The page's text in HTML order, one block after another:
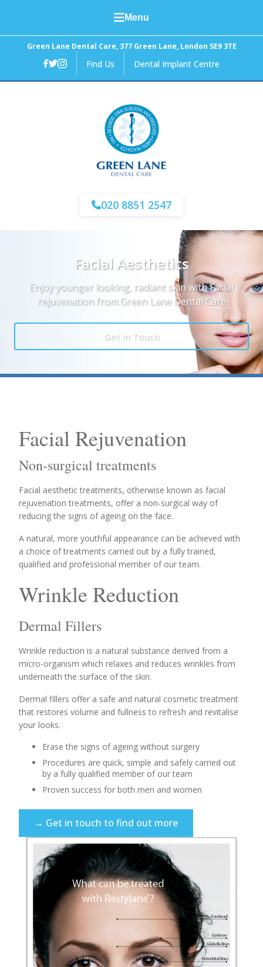
Menu
Home
Green Lane Dental Care, 377 Green Lane, London SE9 3TE
Find Us Dental Implant Centre
020 8851 2547
Facial Aesthetics
Enjoy younger looking, radiant skin with Facial
rejuvenation from Green Lane Dental Care
Get in Touch
Facial Rejuvenation
Non-surgical treatments
Facial aesthetic treatments, otherwise known as facial
rejuvenation treatments, offer a non-surgical way of
reducing the signs of ageing on the face.
A natural, more youthful appearance can be achieved with
a choice of treatments carried out by a fully trained,
qualified and professional member of our team.
Wrinkle Reduction
Dermal Fillers
Wrinkle reduction is a natural substance derived from a
micro-organism which relaxes and reduces wrinkles from
underneath the surface of the skin.
Dermal fillers offer a safe and natural cosmetic treatment
that restores volume and fullness to refresh and revitalise
your looks.
Erase the signs of ageing without surgery
Procedures are quick, simple and safely carried out
by a fully qualified member of our team
Proven success for both men and women
→ Get in touch to find out more